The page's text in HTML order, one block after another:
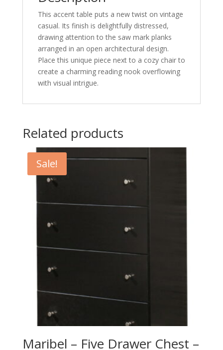
This accent table puts a new twist on vintage
casual. Its finish is delightfully distressed,
drawing attention to the saw mark planks
arranged in an open architectural design.
Place this unique piece next to a cozy chair to
create a charming reading nook overflowing
with visual intrigue.
Related products
Sale!
Maribel – Five Drawer Chest –